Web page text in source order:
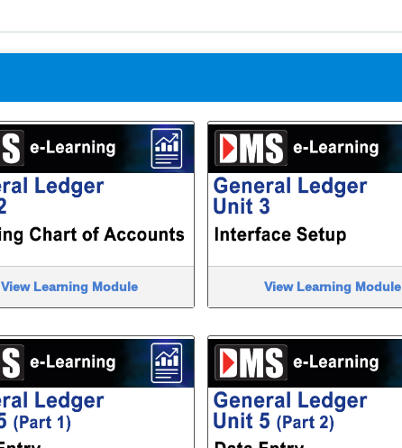
View Learning Module View Learning Module